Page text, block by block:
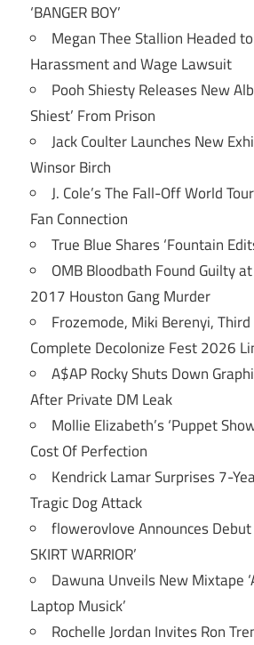
‘BANGER BOY’
Megan Thee Stallion Headed
Harassment and Wage Lawsuit
Pooh Shiesty Releases New
Shiest’ From Prison
Jack Coulter Launches New
Winsor Birch
J. Cole’s The Fall-Off World
Fan Connection
True Blue Shares ‘Fountain
OMB Bloodbath Found Guilty
2017 Houston Gang Murder
Frozemode, Miki Berenyi,
Complete Decolonize Fest 2026
A$AP Rocky Shuts Down
After Private DM Leak
Mollie Elizabeth’s ‘Puppet
Cost Of Perfection
Kendrick Lamar Surprises 7-
Tragic Dog Attack
flowerovlove Announces Debut
SKIRT WARRIOR’
Dawuna Unveils New Mixtape
Laptop Musick’
Rochelle Jordan Invites Ron